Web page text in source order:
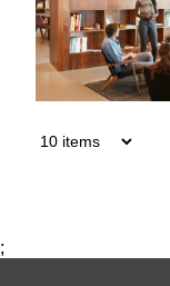
;